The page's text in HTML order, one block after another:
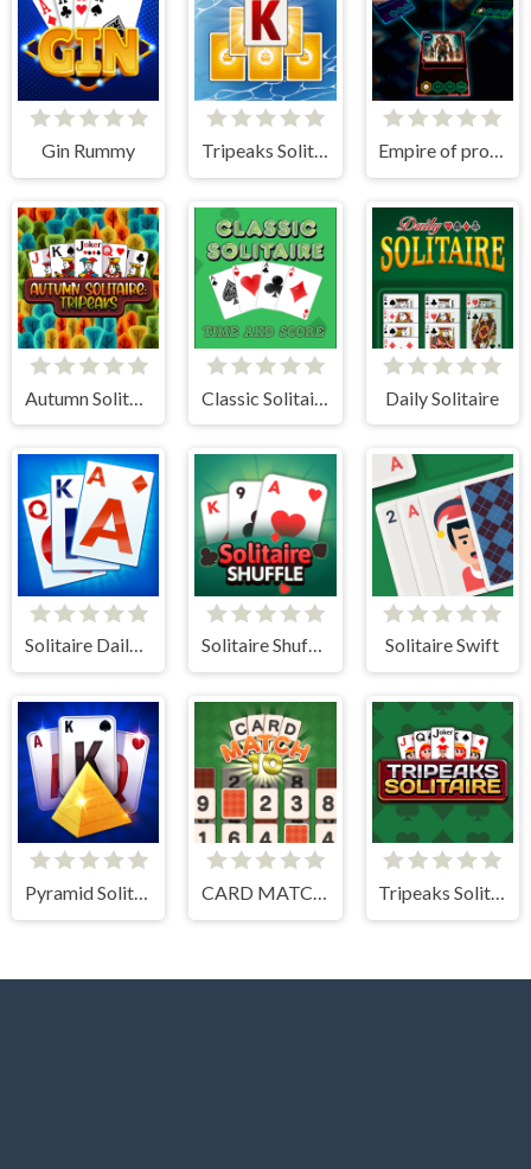
Gin Rummy Tripeaks Solitaire Holiday Empire of progress: Technology cards
Autumn Solitaire Tripeaks Daily Solitaire
Solitaire Daily Challenge Solitaire Shuffle Solitaire Swift
Pyramid Solitaire Blue CARD MATCH 10 Tripeaks Solitaire